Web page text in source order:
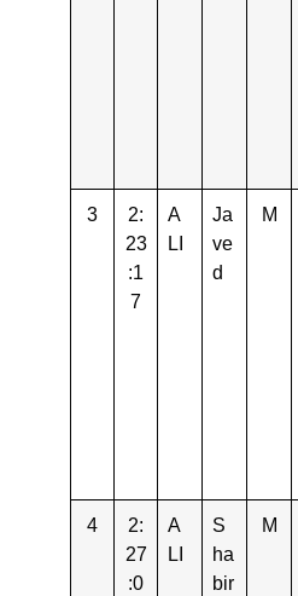
3
2:
23
:1
7
A
LI
Ja
ve
d
M
4
2:
27
:0
A
LI
S
ha
bir
M